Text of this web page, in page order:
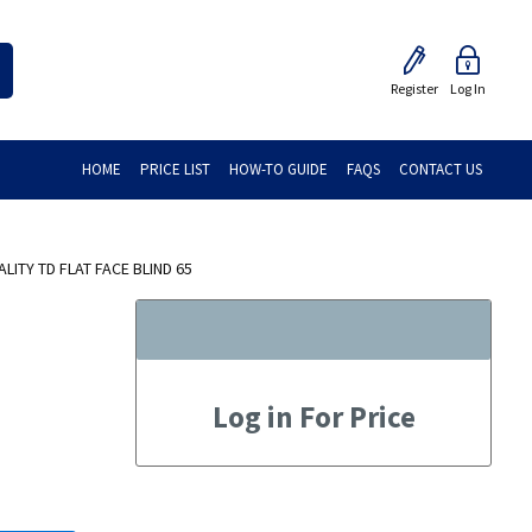
Register Log In
HOME PRICE LIST HOW-TO GUIDE FAQS CONTACT US
TD FLAT FACE BLIND 65
Log in For Price